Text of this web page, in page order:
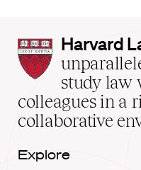
Harvard
Law
School
home
Harvard
study law
colleagues in a
collaborative
Explore